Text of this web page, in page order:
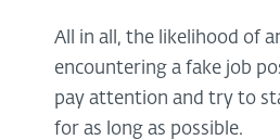
All in all, the likelihood of
encountering a fake job
pay attention and try to
for as long as possible.